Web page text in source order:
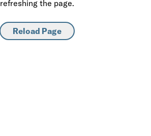
refreshing the page.
Reload Page